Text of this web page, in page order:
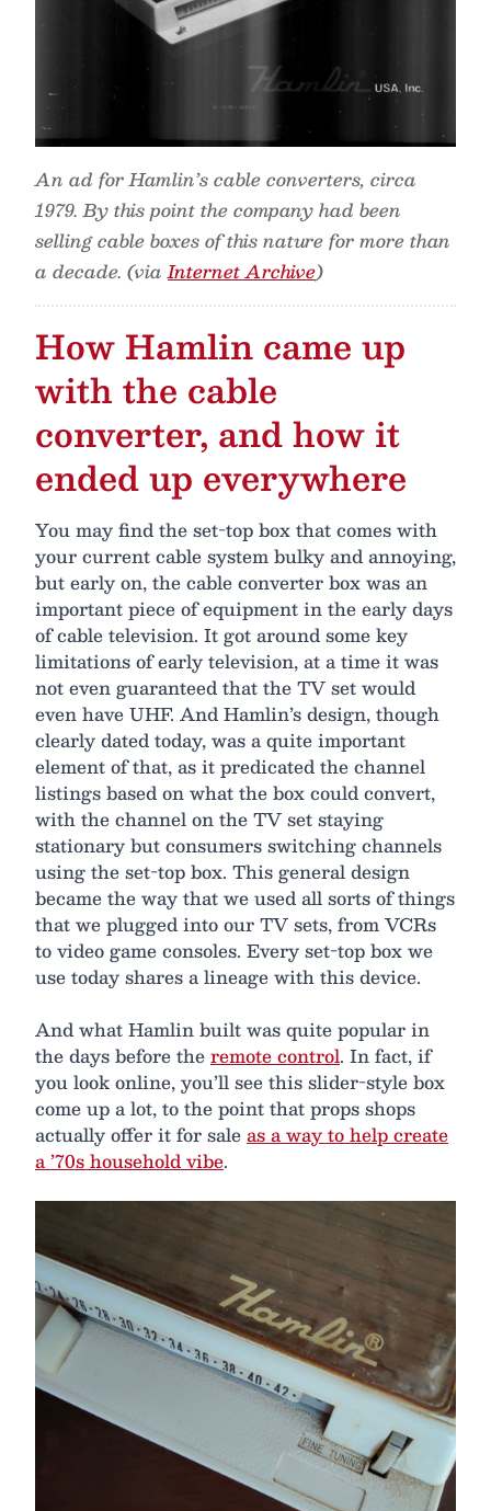
An ad for Hamlin’s cable converters, circa
1979. By this point the company had been
selling cable boxes of this nature for more than
a decade. (viaInternet Archive)
How Hamlin came up
with the cable
converter, and how it
ended up everywhere
You may find the set-top box that comes with
your current cable system bulky and annoying,
but early on, the cable converter box was an
important piece of equipment in the early days
of cable television. It got around some key
limitations of early television, at a time it was
not even guaranteed that the TV set would
even have UHF. And Hamlin’s design, though
clearly dated today, was a quite important
element of that, as it predicated the channel
listings based on what the box could convert,
with the channel on the TV set staying
stationary but consumers switching channels
using the set-top box. This general design
became the way that we used all sorts of things
that we plugged into our TV sets, from VCRs
to video game consoles. Every set-top box we
use today shares a lineage with this device.
And what Hamlin built was quite popular in
the days before theremote control. In fact, if
you look online, you’ll see this slider-style box
come up a lot, to the point that props shops
actually offer it for saleas a way to help create
a ’70s household vibe.